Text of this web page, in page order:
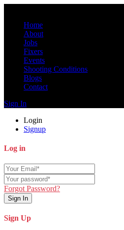
Home
About
Jobs
Fixers
Events
Shooting Conditions
Blogs
Contact
Sign In
Login
Signup
Log in
Forgot Password?
Sign In
Sign Up